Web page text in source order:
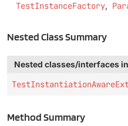
TestInstanceFactory
Nested Class Summary
Nested classes/interfaces
Method Summary